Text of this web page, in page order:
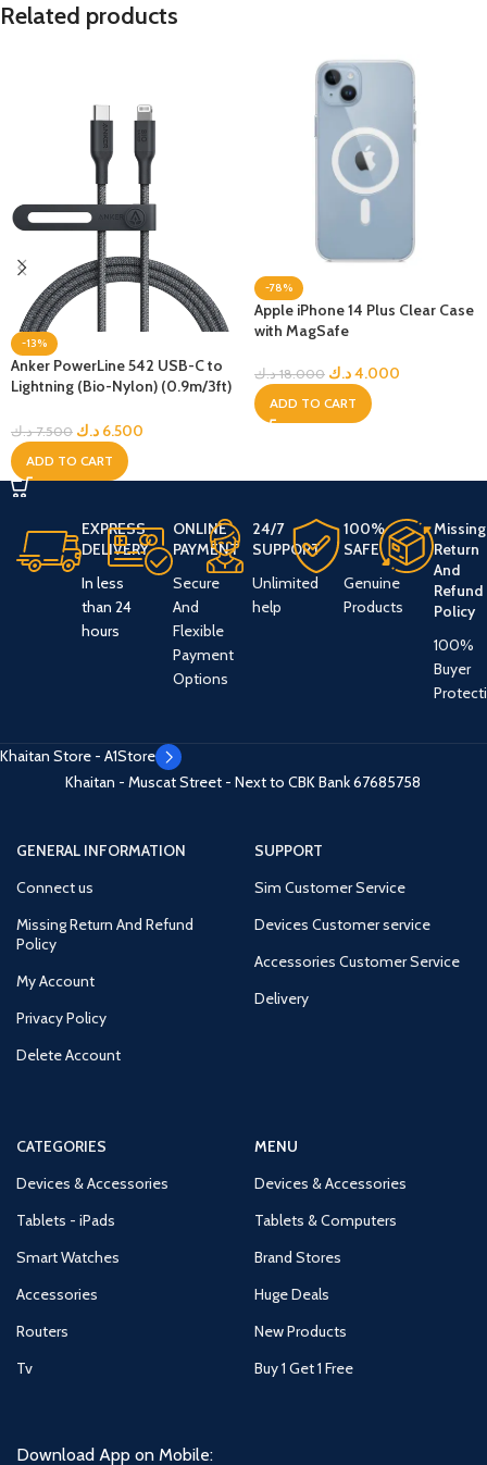
Related products
-13%
Anker PowerLine 542 USB-C to
Lightning (Bio-Nylon) (0.9m/3ft)
7.500 د.ك 6.500 د.ك
ADD TO CART
-78%
Apple iPhone 14 Plus Clear Case
with MagSafe
18.000 د.ك 4.000د.ك
ADD TO CART
EXPRESS
DELIVERY
In less
than 24
hours
ONLINE
PAYMENT
Secure
And
Flexible
Payment
Options
24/7
SUPPORT
Unlimited
help
100%
SAFE
Genuine
Products
Missing
Return
And
Refund
Policy
100%
Buyer
Khaitan Store - A1Store
Khaitan - Muscat Street - Next to CBK Bank67685758
GENERAL INFORMATION
Connect us
Missing Return And Refund
Policy
My Account
Privacy Policy
Delete Account
SUPPORT
Sim Customer Service
Devices Customer service
Accessories Customer Service
Delivery
CATEGORIES
Devices & Accessories
Tablets - iPads
Smart Watches
Accessories
Routers
Tv
MENU
Devices & Accessories
Tablets & Computers
Brand Stores
Huge Deals
New Products
Buy 1 Get 1 Free
Download App on Mobile: